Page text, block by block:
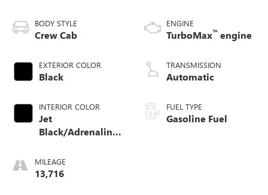
BODY STYLE
Crew Cab
EXTERIOR COLOR
Black
INTERIOR COLOR
Jet
Black/Adrenaline
Seat Trim
MILEAGE
13,716
ENGINE
TurboMax™ engine
TRANSMISSION
Automatic
FUEL TYPE
Gasoline Fuel